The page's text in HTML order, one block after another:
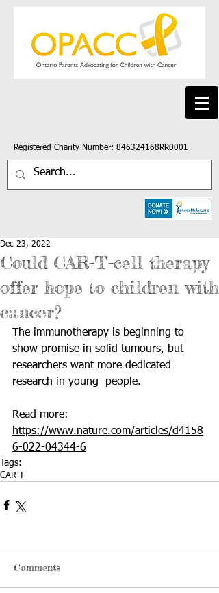
Registered Charity Number: 846324168RR0001
Could CAR-T-cell therapy
offer hope to children with
cancer?
Dec 23, 2022
The immunotherapy is beginning to
show promise in solid tumours, but
researchers want more dedicated
research in young  people.
Read more:
https://www.nature.com/articles/d4158
6-022-04344-6
Tags:
CAR-T
Comments